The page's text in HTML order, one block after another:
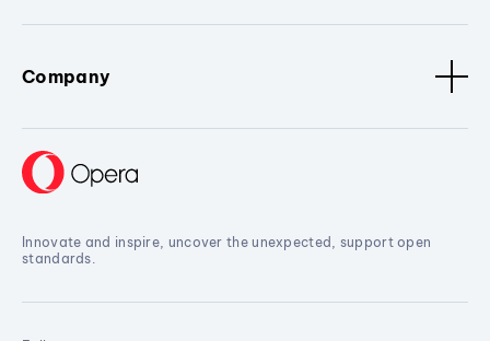
Company
Innovate and inspire, uncover the unexpected, support open
standards.